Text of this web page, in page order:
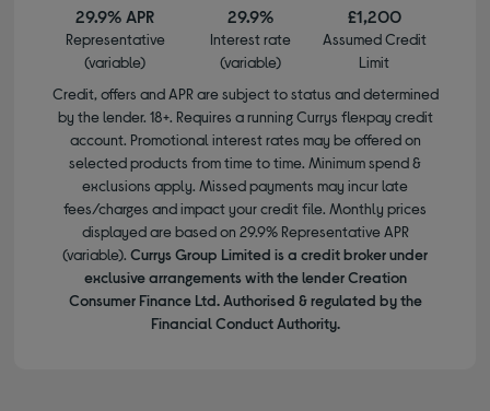
29.9% APR
Representative
(variable)
29.9%
Interest rate
(variable)
£1,200
Assumed Credit
Limit
Credit, offers and APR are subject to status and determined
by the lender. 18+. Requires a running Currys flexpay credit
account. Promotional interest rates may be offered on
selected products from time to time. Minimum spend &
exclusions apply. Missed payments may incur late
fees/charges and impact your credit file. Monthly prices
displayed are based on 29.9% Representative APR
(variable). Currys Group Limited is a credit broker under
exclusive arrangements with the lender Creation
Consumer Finance Ltd. Authorised & regulated by the
Financial Conduct Authority.